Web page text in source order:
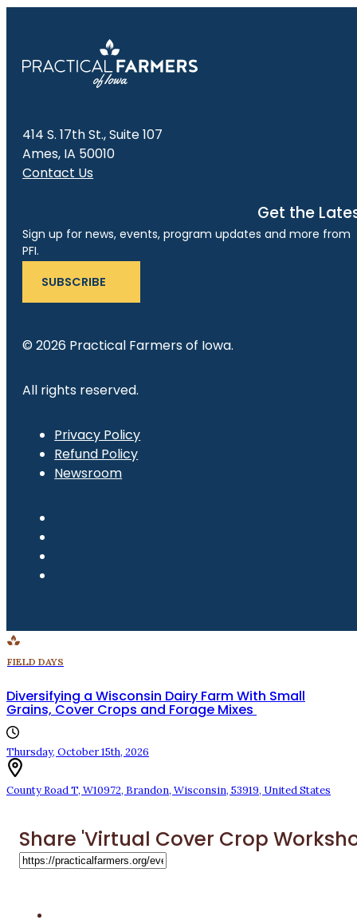
414 S. 17th St., Suite 107
Ames, IA 50010
Contact Us
Get the
Sign up for news, events, program updates and more from
PFI.
SUBSCRIBE
© 2026 Practical Farmers of Iowa.
All rights reserved.
Privacy Policy
Refund Policy
Newsroom
FIELD DAYS
Diversifying a Wisconsin Dairy Farm With Small
Grains, Cover Crops and Forage Mixes
Thursday, October 15th, 2026
County Road T, W10972, Brandon, Wisconsin, 53919, United States
Share 'Virtual Cover Crop